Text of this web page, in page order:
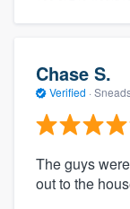
Chase S.
Verified ·
The guys
out to the